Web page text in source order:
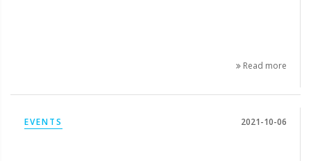
Read more
EVENTS 2021-10-06